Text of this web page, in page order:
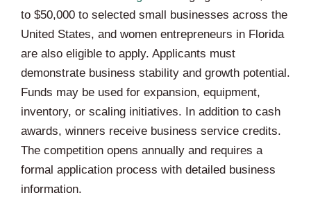
to $50,000 to selected small businesses across the
United States, and women entrepreneurs in Florida
are also eligible to apply. Applicants must
demonstrate business stability and growth potential.
Funds may be used for expansion, equipment,
inventory, or scaling initiatives. In addition to cash
awards, winners receive business service credits.
The competition opens annually and requires a
formal application process with detailed business
information.